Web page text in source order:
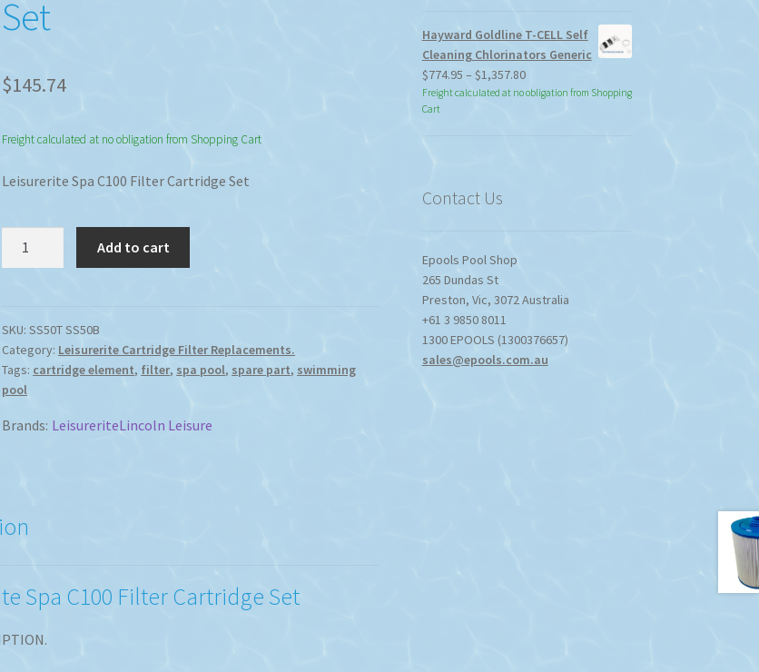
Set
$145.74
Freight calculated at no obligation from Shopping Cart
Leisurerite Spa C100 Filter Cartridge Set
Cartridge
Replacement
Set
quantity
Add to cart
SKU:SS50T SS50B
Category: Leisurerite Cartridge Filter Replacements.
Tags: cartridge element, filter, spa pool, spare part, swimming
pool
Brands: LeisureriteLincoln Leisure
Spa C100 Filter Cartridge Set
Hayward Goldline T-CELL Self
Cleaning Chlorinators Generic
$774.95 – $1,357.80Price
range:
Freight calculated at no obligation from Shopping
Cart
Contact Us
Epools Pool Shop
265 Dundas St
Preston, Vic, 3072Australia
+61 3 9850 8011
1300 EPOOLS (1300376657)
sales@epools.com.au